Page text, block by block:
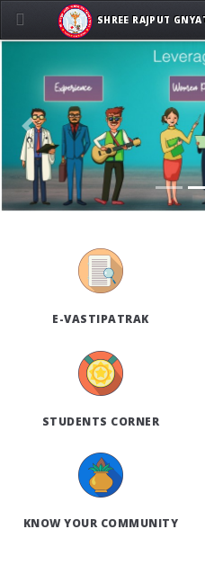
Previous
E-VASTIPATRAK
STUDENTS CORNER
KNOW YOUR COMMUNITY
SHREE RAJPUT